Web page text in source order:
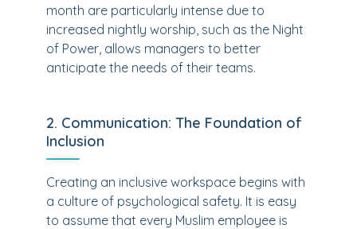
month are particularly intense due to
increased nightly worship, such as the Night
of Power, allows managers to better
anticipate the needs of their teams.
2. Communication: The Foundation of
Inclusion
Creating an inclusive workspace begins with
a culture of psychological safety. It is easy
to assume that every Muslim employee is